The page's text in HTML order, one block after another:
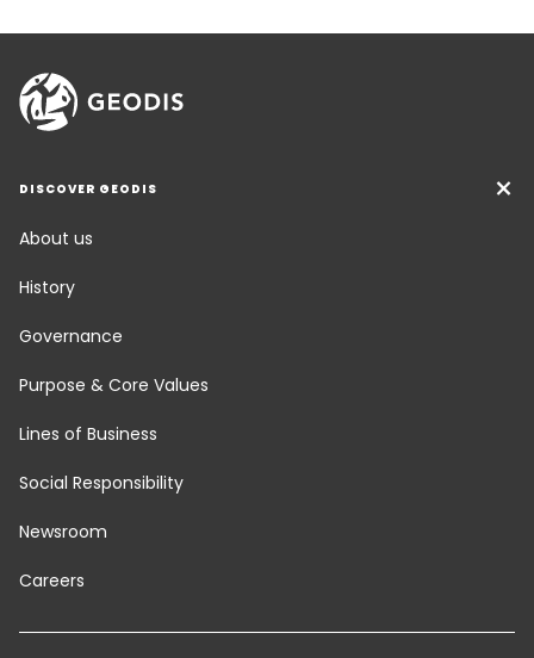
DISCOVER GEODIS
About us
History
Governance
Purpose & Core Values
Lines of Business
Social Responsibility
Newsroom
Careers